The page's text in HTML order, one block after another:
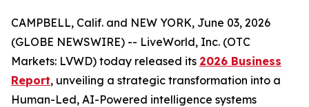
CAMPBELL, Calif. and NEW YORK, June 03, 2026
(GLOBE NEWSWIRE) -- LiveWorld, Inc. (OTC
Markets: LVWD) today released its 2026 Business
Report, unveiling a strategic transformation into a
Human-Led, AI-Powered intelligence systems